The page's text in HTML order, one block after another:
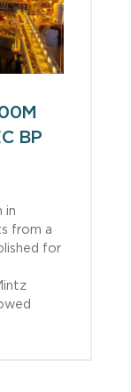
BP
in
from a
for